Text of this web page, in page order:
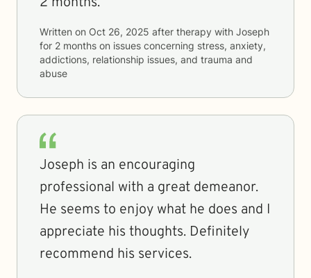
Written on Oct 26, 2025 after therapy with Joseph
for 2 months on issues concerning stress, anxiety,
addictions, relationship issues, and trauma and
abuse
Joseph is an encouraging
professional with a great demeanor.
He seems to enjoy what he does and I
appreciate his thoughts. Definitely
recommend his services.